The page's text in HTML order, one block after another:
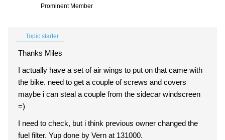
Prominent Member
Topic starter
Thanks Miles
I actually have a set of air wings to put on that came with
the bike. need to get a couple of screws and covers
maybe i can steal a couple from the sidecar windscreen
=)
I need to check, but i think previous owner changed the
fuel filter. Yup done by Vern at 131000.